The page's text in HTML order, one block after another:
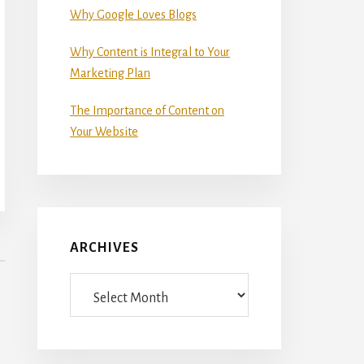
Why Google Loves Blogs
Why Content is Integral to Your
Marketing Plan
The Importance of Content on
Your Website
ARCHIVES